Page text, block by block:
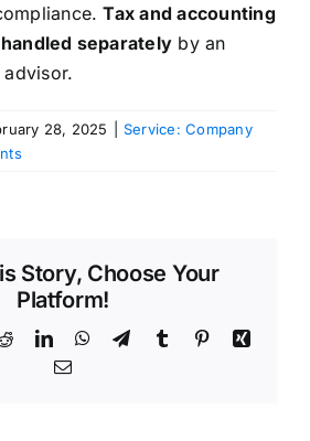
Tax and accounting
separately by an
28, 2025
Service: Company
Story, Choose Your
Platform!
RedditLinkedInWhatsApp
TelegramTumblr PinterestXing
Email